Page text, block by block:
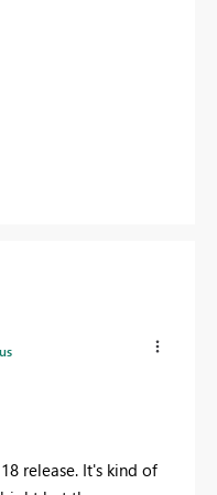
release. It's kind of